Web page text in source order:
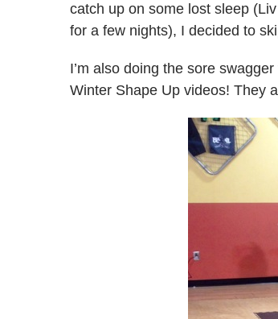
catch up on some lost sleep
for a few nights), I decided to
I’m also doing the sore
Winter Shape Up videos! They